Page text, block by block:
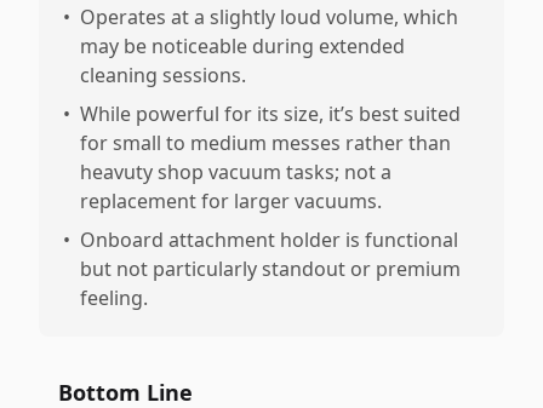
• Operates at a slightly loud volume, which
may be noticeable during extended
cleaning sessions.
• While powerful for its size, it’s best suited
for small to medium messes rather than
heavuty shop vacuum tasks; not a
replacement for larger vacuums.
• Onboard attachment holder is functional
but not particularly standout or premium
feeling.
Bottom Line